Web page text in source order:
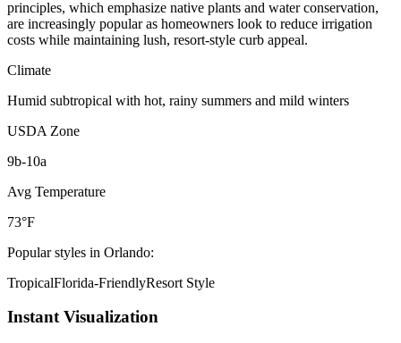
principles, which emphasize native plants and water conservation,
are increasingly popular as homeowners look to reduce irrigation
costs while maintaining lush, resort-style curb appeal.
Climate
Humid subtropical with hot, rainy summers and mild winters
USDA Zone
9b-10a
Avg Temperature
73°F
Popular styles in Orlando:
TropicalFlorida-FriendlyResort Style
Instant Visualization